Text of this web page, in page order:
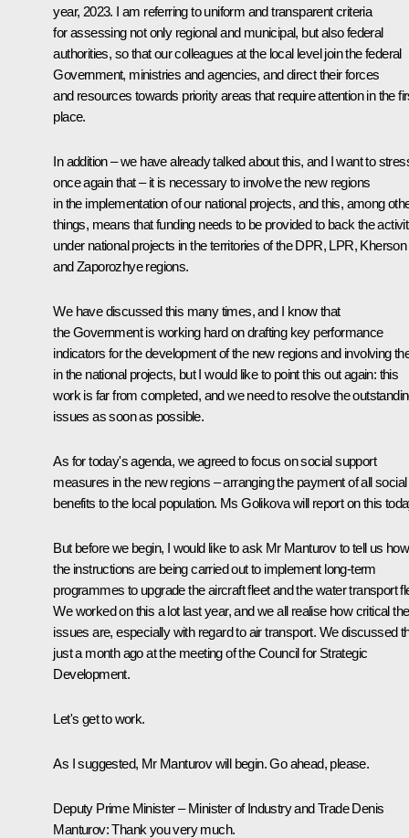
year, 2023. I am referring to uniform and transparent criteria
for assessing not only regional and municipal, but also federal
authorities, so that our colleagues at the local level join the federal
Government, ministries and agencies, and direct their forces
and resources towards priority areas that require attention in the
place.
In addition – we have already talked about this, and I want to
once again that – it is necessary to involve the new regions
in the implementation of our national projects, and this, among
things, means that funding needs to be provided to back the
under national projects in the territories of the DPR, LPR, Kherson
and Zaporozhye regions.
We have discussed this many times, and I know that
the Government is working hard on drafting key performance
indicators for the development of the new regions and involving
in the national projects, but I would like to point this out again: this
work is far from completed, and we need to resolve the
issues as soon as possible.
As for today's agenda, we agreed to focus on social support
measures in the new regions – arranging the payment of all social
benefits to the local population. Ms Golikova will report on this
But before we begin, I would like to ask Mr Manturov to tell us how
the instructions are being carried out to implement long-term
programmes to upgrade the aircraft fleet and the water transport
We worked on this a lot last year, and we all realise how critical
issues are, especially with regard to air transport. We discussed
just a month ago at the meeting of the Council for Strategic
Development.
Let's get to work.
As I suggested, Mr Manturov will begin. Go ahead, please.
Deputy Prime Minister – Minister of Industry and Trade Denis
Manturov: Thank you very much.